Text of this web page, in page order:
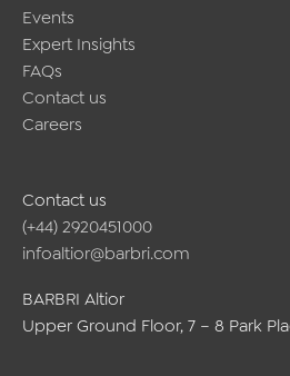
Events
Expert Insights
FAQs
Contact us
Careers
Contact us
(+44) 2920451000
infoaltior@barbri.com
BARBRI Altior
Upper Ground Floor, 7 – 8 Park